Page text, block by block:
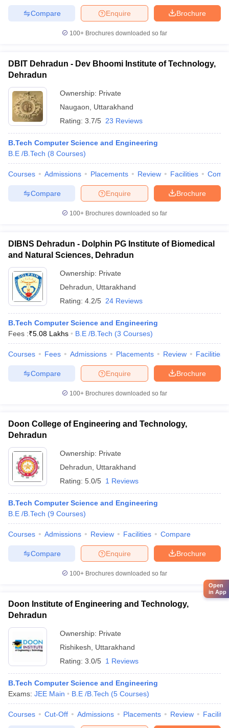
Brochure
Enquire
Compare
100+ Brochures downloaded so far
DBIT Dehradun - Dev Bhoomi Institute of Technology,
Dehradun
Ownership: Private
Naugaon
Uttarakhand
Rating: 3.7/5 23 Reviews
B.Tech Computer Science and Engineering
B.E /B.Tech (8 Courses)
Courses Admissions Placements Review Facilities
Brochure
Enquire
Compare
100+ Brochures downloaded so far
DIBNS Dehradun - Dolphin PG Institute of Biomedical
and Natural Sciences, Dehradun
Ownership: Private
Dehradun
Uttarakhand
Rating: 4.2/5 24 Reviews
B.Tech Computer Science and Engineering
Fees :₹5.08 Lakhs B.E /B.Tech (3 Courses)
Courses Fees Admissions Placements Review Facilities
Brochure
Enquire
Compare
100+ Brochures downloaded so far
Doon College of Engineering and Technology,
Dehradun
Ownership: Private
Dehradun
Uttarakhand
Rating: 5.0/5 1 Reviews
B.Tech Computer Science and Engineering
B.E /B.Tech (9 Courses)
Courses Admissions Review Facilities Compare
Brochure
Enquire
Compare
100+ Brochures downloaded so far
Doon Institute of Engineering and Technology,
Dehradun
Ownership: Private
Rishikesh
Uttarakhand
Rating: 3.0/5 1 Reviews
B.Tech Computer Science and Engineering
Exams: JEE Main B.E /B.Tech (5 Courses)
Courses Cut-Off Admissions Placements Review
Open
in App